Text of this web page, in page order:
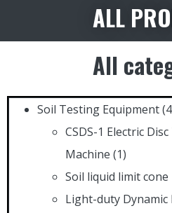
ALL
All
Soil Testing Equipment
CSDS-1 Electric
Machine (1)
Soil liquid limit
Light-duty